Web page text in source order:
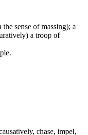
the sense of massing); a
a troop of
chase, impel,